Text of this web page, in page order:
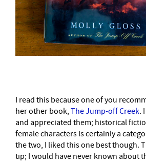
I read this because one of you
her other book, The Jump-off Creek.
and appreciated them; historical
female characters is certainly a
the two, I liked this one best though.
tip; I would have never known about